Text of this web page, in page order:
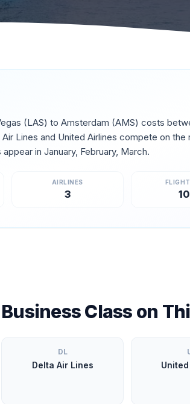
(LAS) to Amsterdam (AMS) costs
Lines and United Airlines compete on the
in January, February, March.
AIRLINES
3 10
Class on
DL
Delta Air Lines